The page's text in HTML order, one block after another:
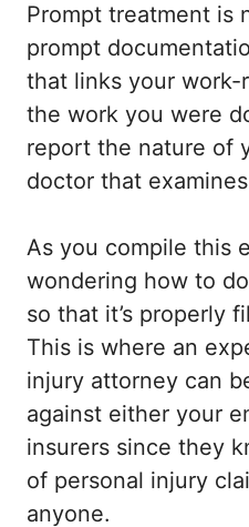
Prompt treatment is
prompt
that links your
the work you were
report the nature of
doctor that
As you compile this
wondering how to
so that it’s properly
This is where an
injury attorney can
against either your
insurers since they
of personal injury
anyone.